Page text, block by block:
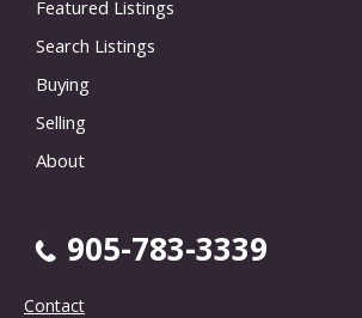
Featured Listings
Search Listings
Buying
Selling
About
905-783-3339
Contact